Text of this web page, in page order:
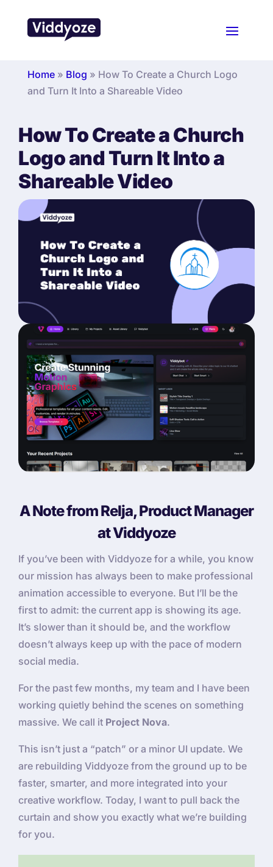
Home» Blog » How To Create a Church Logo
and Turn It Into a Shareable Video
How To Create a Church
Logo and Turn It Into a
Shareable Video
A Note from Relja, Product Manager
at Viddyoze
If you’ve been with Viddyoze for a while, you know
our mission has always been to make professional
animation accessible to everyone. But I’ll be the
first to admit: the current app is showing its age.
It’s slower than it should be, and the workflow
doesn’t always keep up with the pace of modern
social media.
For the past few months, my team and I have been
working quietly behind the scenes on something
massive. We call it Project Nova.
This isn’t just a “patch” or a minor UI update. We
are rebuilding Viddyoze from the ground up to be
faster, smarter, and more integrated into your
creative workflow. Today, I want to pull back the
curtain and show you exactly what we’re building
for you.